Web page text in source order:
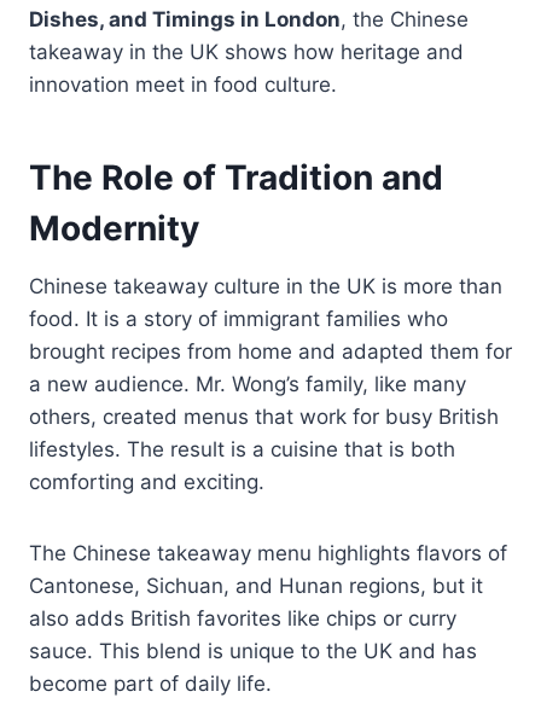
Dishes, and Timings in London, the Chinese
takeaway in the UK shows how heritage and
innovation meet in food culture.
The Role of Tradition and
Modernity
Chinese takeaway culture in the UK is more than
food. It is a story of immigrant families who
brought recipes from home and adapted them for
a new audience. Mr. Wong’s family, like many
others, created menus that work for busy British
lifestyles. The result is a cuisine that is both
comforting and exciting.
The Chinese takeaway menu highlights flavors of
Cantonese, Sichuan, and Hunan regions, but it
also adds British favorites like chips or curry
sauce. This blend is unique to the UK and has
become part of daily life.